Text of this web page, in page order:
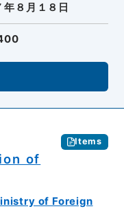
８月１８日
Items
of
of Foreign